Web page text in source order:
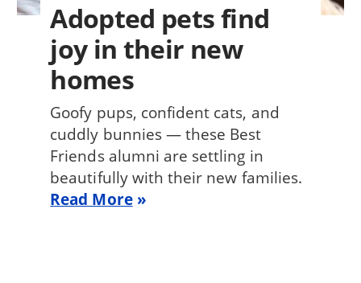
Adopted pets find
joy in their new
homes
Goofy pups, confident cats, and
cuddly bunnies — these Best
Friends alumni are settling in
beautifully with their new families.
Read More